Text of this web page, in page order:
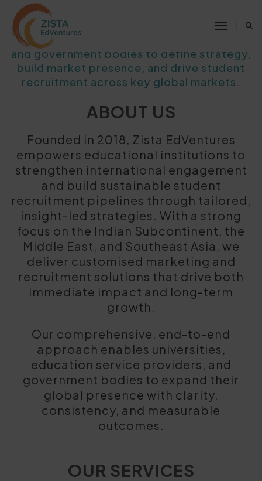
Toggle
We partner with higher education
institutions, education service providers,
and government bodies to define strategy,
build market presence, and drive student
recruitment across key global markets.
ABOUT US
Founded in 2018, Zista EdVentures
empowers educational institutions to
strengthen international engagement
and build sustainable student
recruitment pipelines through tailored,
insight-led strategies. With a strong
focus on the Indian Subcontinent, the
Middle East, and Southeast Asia, we
deliver customised marketing and
recruitment solutions that drive both
immediate impact and long-term
growth.
Our comprehensive, end-to-end
approach enables universities,
education service providers, and
government bodies to expand their
global presence with clarity,
consistency, and measurable
outcomes.
OUR SERVICES